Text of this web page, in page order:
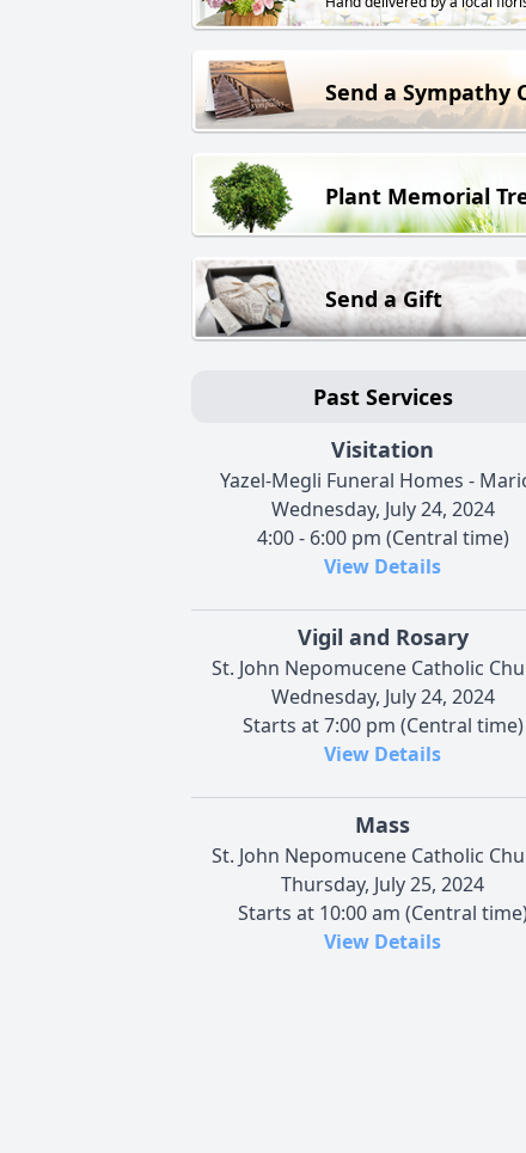
Send a Sympathy
Plant Memorial
Send a Gift
Past Services
Visitation
Yazel-Megli Funeral Homes -
Wednesday, July 24, 2024
4:00 - 6:00 pm (Central time)
View Details
Vigil and Rosary
St. John Nepomucene Catholic
Wednesday, July 24, 2024
Starts at 7:00 pm (Central time)
View Details
Mass
St. John Nepomucene Catholic
Thursday, July 25, 2024
Starts at 10:00 am (Central
View Details